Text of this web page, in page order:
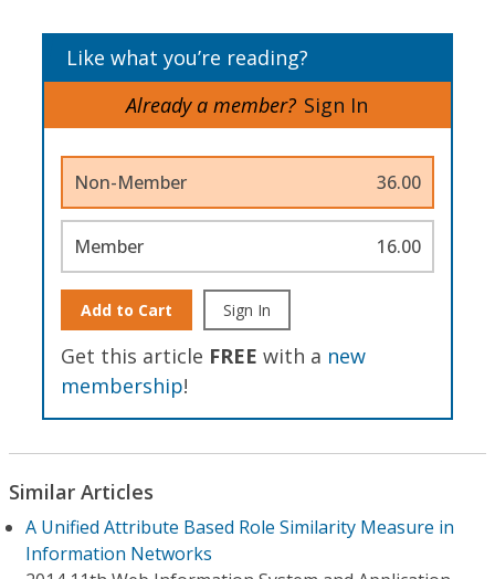
Like what you’re reading?
Already a member? Sign In
Non-Member 36.00
Member 16.00
Add to Cart Sign In
Get this article FREE with a new
membership!
Similar Articles
A Unified Attribute Based Role Similarity Measure in
Information Networks